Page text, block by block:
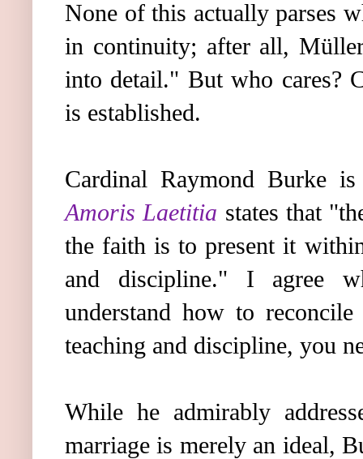
None of this actually parses
in continuity; after all,
into detail." But who cares?
is established.
Cardinal Raymond Burke
Amoris Laetitia states that
the faith is to present it
and discipline." I agree
understand how to
teaching and discipline, you
While he admirably
marriage is merely an ideal,